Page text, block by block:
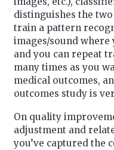
distinguishes the
train a pattern
images/sound
and you can repeat
many times as you
medical outcomes,
outcomes study is
On quality
adjustment and
you’ve captured the